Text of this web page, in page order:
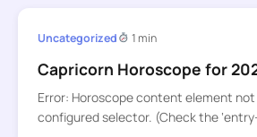
Uncategorized 1 min
Capricorn Horoscope for
Error: Horoscope content element
configured selector. (Check the